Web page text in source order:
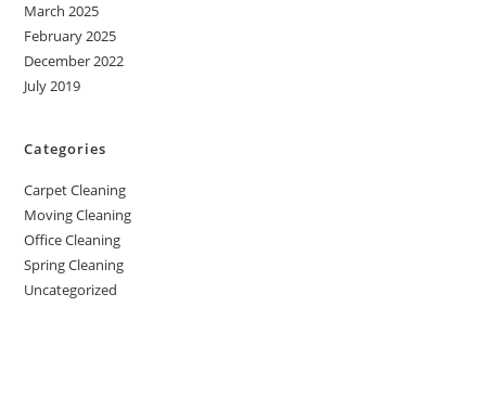
March 2025
February 2025
December 2022
July 2019
Categories
Carpet Cleaning
Moving Cleaning
Office Cleaning
Spring Cleaning
Uncategorized